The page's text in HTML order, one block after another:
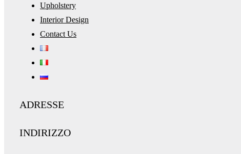
Upholstery
Interior Design
Contact Us
ADRESSE
INDIRIZZO